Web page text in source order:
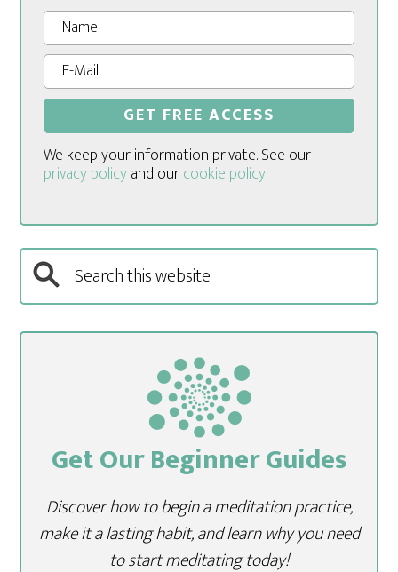
We keep your information private. See our
privacy policyand ourcookie policy.
Get Our Beginner Guides
Discover how to begin a meditation practice,
make it a lasting habit, and learn why you need
to start meditating today!